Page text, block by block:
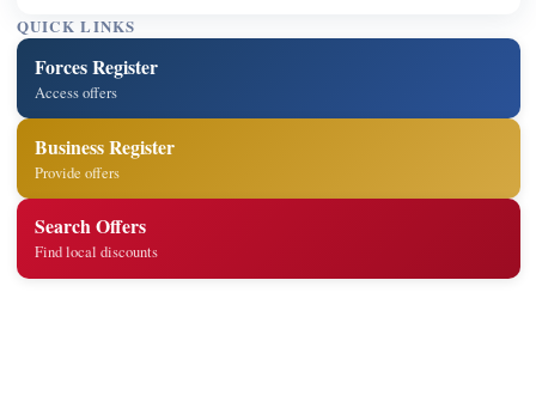
QUICK LINKS
Forces Register
Access offers
Business Register
Provide offers
Search Offers
Find local discounts